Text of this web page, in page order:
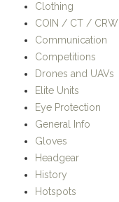
Clothing
COIN / CT / CRW
Communication
Competitions
Drones and UAVs
Elite Units
Eye Protection
General Info
Gloves
Headgear
History
Hotspots